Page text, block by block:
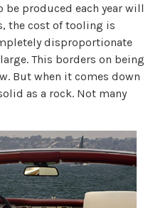
be produced each year will
the cost of tooling is
disproportionate
This borders on being
But when it comes down
as a rock. Not many